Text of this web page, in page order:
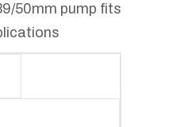
50mm pump fits